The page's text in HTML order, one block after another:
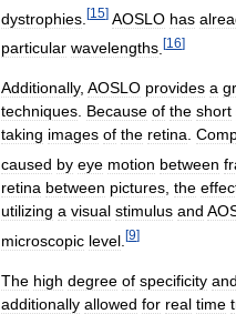
dystrophies [15] AOSLO has
particular wavelengths [16]
Additionally, AOSLO provides a
techniques. Because of the short
taking images of the retina.
caused by eye motion between
retina between pictures the
utilizing a visual stimulus and
microscopic level [9]
The high degree of specificity and
additionally allowed for real time